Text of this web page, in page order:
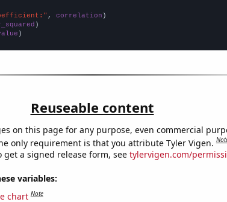
, correlation
)
Reuseable content
on this page for any purpose, even commercial
only requirement is that you attribute Tyler Vigen.
a signed release form, see tylervigen.com/
variables:
chart Note